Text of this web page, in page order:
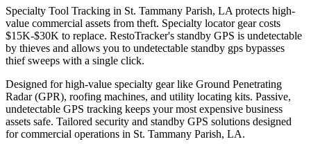
Specialty Tool Tracking in St. Tammany Parish, LA protects high-
value commercial assets from theft. Specialty locator gear costs
$15K-$30K to replace. RestoTracker's standby GPS is undetectable
by thieves and allows you to undetectable standby gps bypasses
thief sweeps with a single click.
Designed for high-value specialty gear like Ground Penetrating
Radar (GPR), roofing machines, and utility locating kits. Passive,
undetectable GPS tracking keeps your most expensive business
assets safe. Tailored security and standby GPS solutions designed
for commercial operations in St. Tammany Parish, LA.